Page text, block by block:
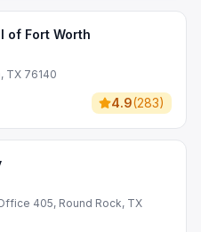
of Fort Worth
TX 76140
4.9(283)
405, Round Rock, TX